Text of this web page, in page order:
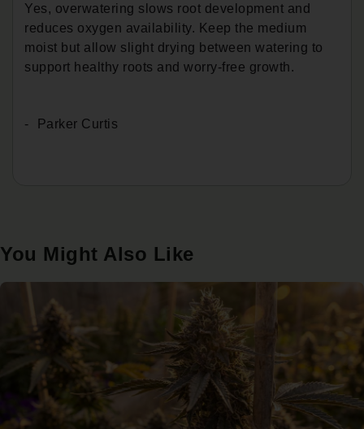
Yes, overwatering slows root development and
reduces oxygen availability. Keep the medium
moist but allow slight drying between watering to
support healthy roots and worry-free growth.
Parker Curtis
You Might Also Like